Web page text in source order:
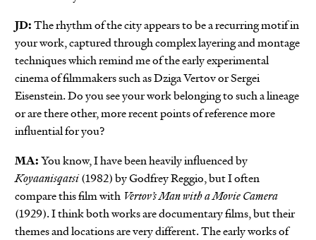
JD:The rhythm of the city appears to be a recurring motif in
your work, captured through complex layering and montage
techniques which remind me of the early experimental
cinema of filmmakers such as Dziga Vertov or Sergei
Eisenstein. Do you see your work belonging to such a lineage
or are there other, more recent points of reference more
influential for you?
MA:You know, I have been heavily influenced by
Koyaanisqatsi(1982) by Godfrey Reggio, but I often
compare this film with Vertov’s Man with a Movie Camera
(1929). I think both works are documentary films, but their
themes and locations are very different. The early works of